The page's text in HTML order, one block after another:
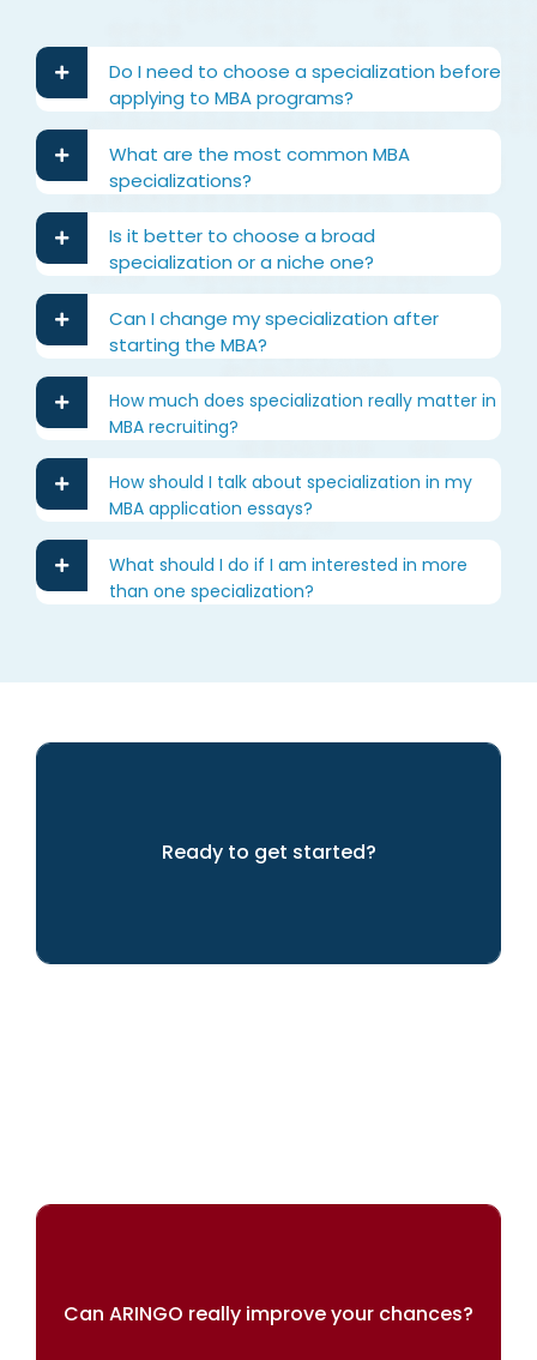
Do I need to choose a specialization before
applying to MBA programs?
What are the most common MBA
specializations?
Is it better to choose a broad
specialization or a niche one?
Can I change my specialization after
starting the MBA?
How much does specialization really matter in
MBA recruiting?
How should I talk about specialization in my
MBA application essays?
What should I do if I am interested in more
than one specialization?
Ready to get started?
Can ARINGO really improve your chances?